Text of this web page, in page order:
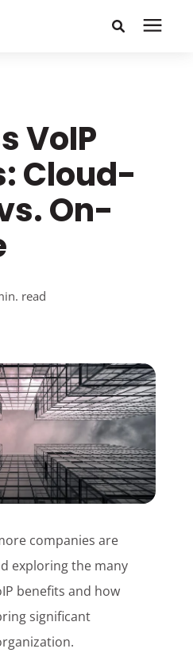
enter or click the search
VoIP
Cloud-
On-
read
companies are
exploring the many
benefits and how
significant